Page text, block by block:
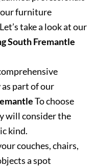
furniture
take a look at our
South Fremantle
part of our
To choose
will consider the
kind.
couches, chairs,
a spot